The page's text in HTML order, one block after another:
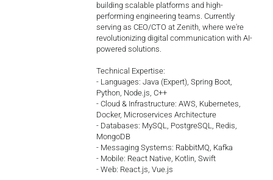
building scalable platforms and high-
performing engineering teams. Currently
serving as CEO/CTO at Zenith, where we're
revolutionizing digital communication with AI-
powered solutions.
Technical Expertise:
- Languages: Java (Expert), Spring Boot,
Python, Node.js, C++
- Cloud & Infrastructure: AWS, Kubernetes,
Docker, Microservices Architecture
- Databases: MySQL, PostgreSQL, Redis,
MongoDB
- Messaging Systems: RabbitMQ, Kafka
- Mobile: React Native, Kotlin, Swift
- Web: React.js, Vue.js